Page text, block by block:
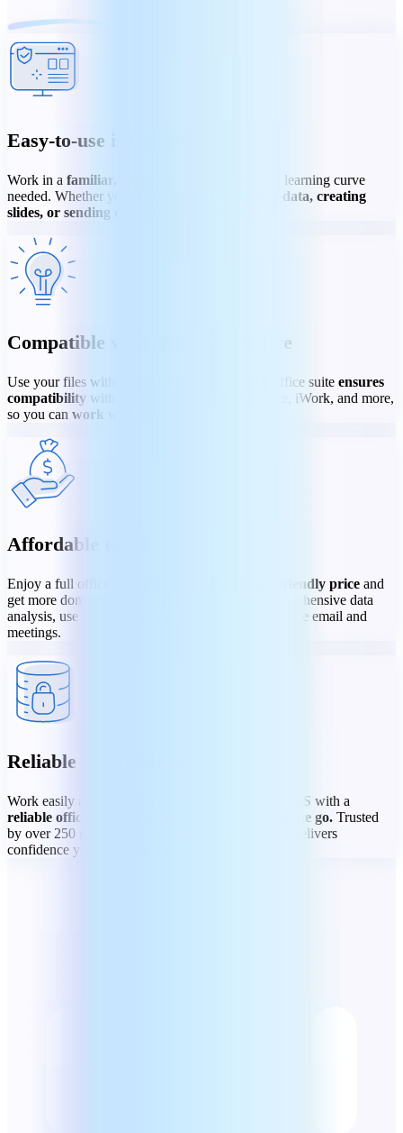
Easy-to-use interface
Work in a familiar, user-friendly interface
- no learning curve
needed. Whether you're
editing text, analyzing data, creating
slides, or sending email
Compatible with Microsoft Office
Use your files without limits - old or new. Our office suite ensures
compatibility with Microsoft Office, OpenOffice, iWork, and more,
so you can work with any file
Affordable to all
Enjoy a full office suite experience at a budget-friendly price and
get more done faster. Edit any document, do comprehensive data
analysis, use dynamic presentation tools, and manage email and
meetings.
Reliable on any device
Work easily across Windows, Mac, Android, and iOS with a
reliable office suite for home, work, and life on the go. Trusted
by over 250 million users worldwide, MobiOffice delivers
confidence you can count on.